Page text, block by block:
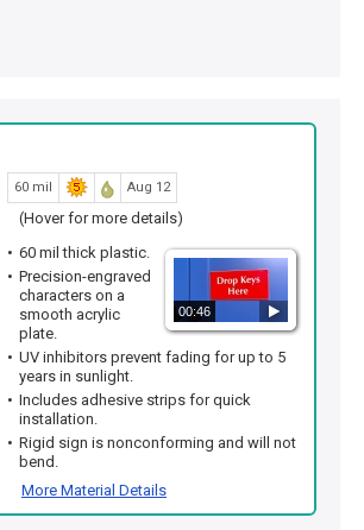
60 mil Aug 12
(Hover for more details)
00:46
60 mil thick plastic.
Precision-engraved
characters on a
smooth acrylic
plate.
UV inhibitors prevent fading for up to 5
years in sunlight.
Includes adhesive strips for quick
installation.
Rigid sign is nonconforming and will not
bend.
More Material Details